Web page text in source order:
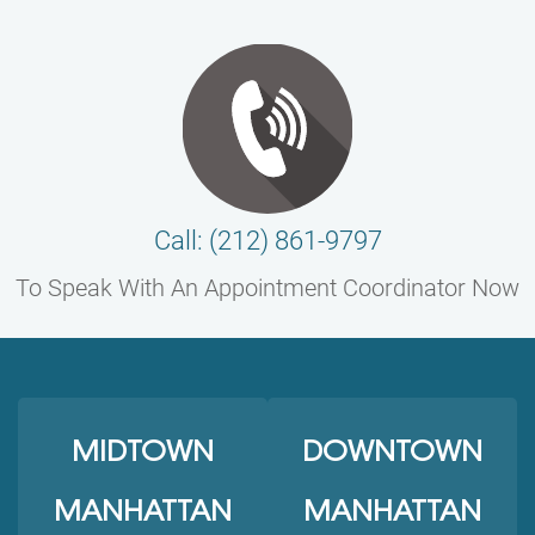
Call: (212) 861-9797
To Speak With An Appointment Coordinator Now
MIDTOWN
MANHATTAN
DOWNTOWN
MANHATTAN